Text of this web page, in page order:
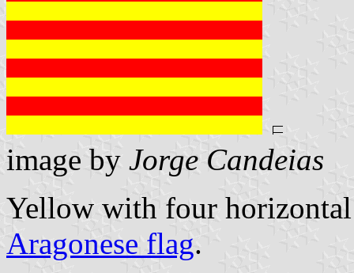
image by Jorge Candeias
Yellow with four
Aragonese flag.